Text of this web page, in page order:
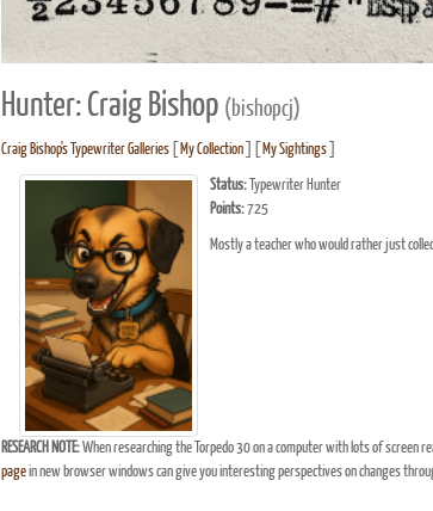
Hunter: Craig Bishop (bishopcj)
Craig Bishop's Typewriter Galleries[ My Collection] [ My Sightings]
Status:Typewriter Hunter
Points:725
Mostly a teacher who would rather just
RESEARCH NOTE:When researching the Torpedo 30 on a computer with lots of screen
pagein new browser windows can give you interesting perspectives on changes